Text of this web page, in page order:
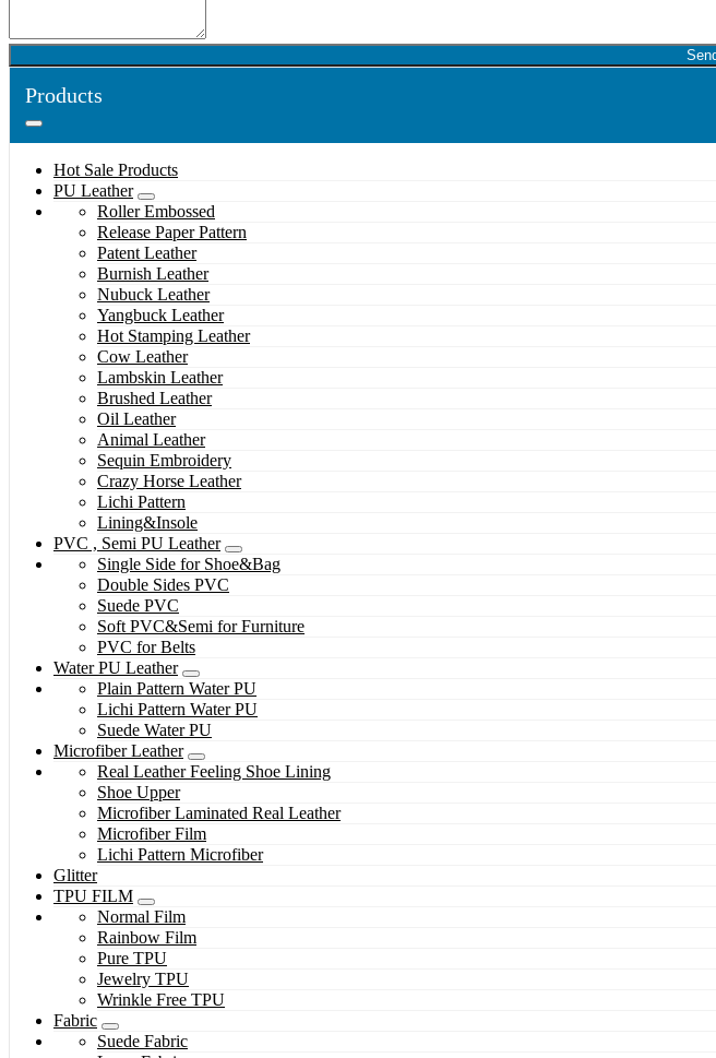
Products
Hot Sale Products
PU Leather
Roller Embossed
Release Paper Pattern
Patent Leather
Burnish Leather
Nubuck Leather
Yangbuck Leather
Hot Stamping Leather
Cow Leather
Lambskin Leather
Brushed Leather
Oil Leather
Animal Leather
Sequin Embroidery
Crazy Horse Leather
Lichi Pattern
Lining&Insole
PVC , Semi PU Leather
Single Side for Shoe&Bag
Double Sides PVC
Suede PVC
Soft PVC&Semi for Furniture
PVC for Belts
Water PU Leather
Plain Pattern Water PU
Lichi Pattern Water PU
Suede Water PU
Microfiber Leather
Real Leather Feeling Shoe Lining
Shoe Upper
Microfiber Laminated Real Leather
Microfiber Film
Lichi Pattern Microfiber
Glitter
TPU FILM
Normal Film
Rainbow Film
Pure TPU
Jewelry TPU
Wrinkle Free TPU
Fabric
Suede Fabric